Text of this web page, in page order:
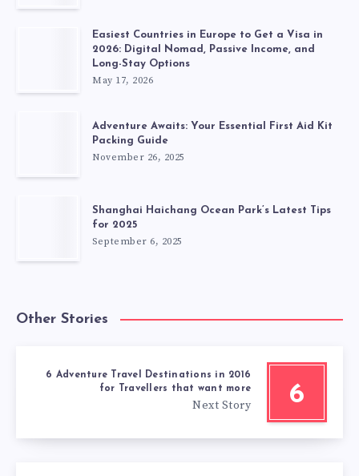
Easiest Countries in Europe to Get a Visa in
2026: Digital Nomad, Passive Income, and
Long-Stay Options
May 17, 2026
Adventure Awaits: Your Essential First Aid Kit
Packing Guide
November 26, 2025
Shanghai Haichang Ocean Park’s Latest Tips
for 2025
September 6, 2025
Other Stories
6
6 Adventure Travel Destinations in 2016
for Travellers that want more
Next Story